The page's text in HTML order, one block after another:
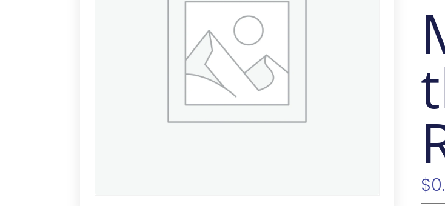
$